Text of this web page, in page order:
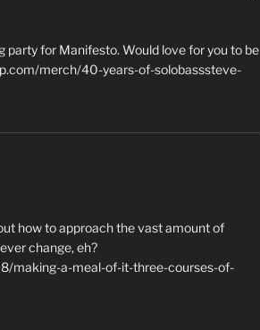
for Manifesto. Would love for you to be
merch/40-years-of-solobasssteve-
how to approach the vast amount of
change, eh?
making-a-meal-of-it-three-courses-of-